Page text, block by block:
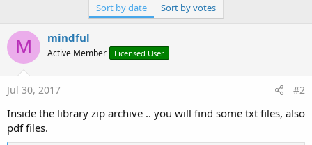
e
r
s
Sort by date Sort by votes
M mindful
Active Member Licensed User
Jul 30, 2017 #2
Inside the library zip archive .. you will find some txt files, also
pdf files.